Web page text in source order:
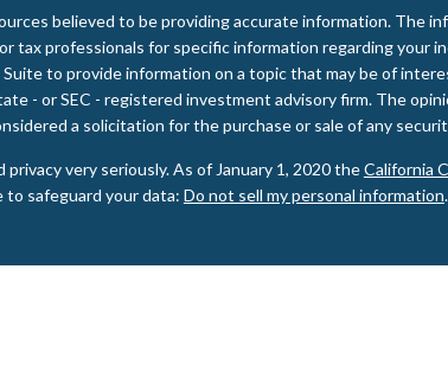
believed to be providing accurate information. The
tax professionals for specific information regarding your
to provide information on a topic that may be of
- or SEC - registered investment advisory firm. The
a solicitation for the purchase or sale of any
very seriously. As of January 1, 2020 theCalifornia
to safeguard your data: Do not sell my personal information.